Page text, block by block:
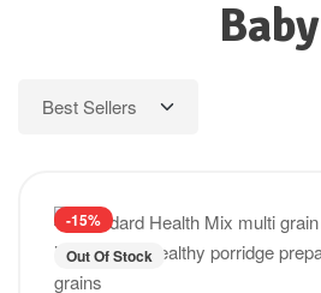
Baby
-15%
Out Of Stock